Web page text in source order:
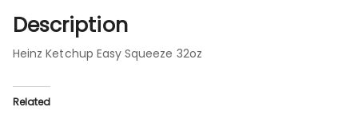
Description
Heinz Ketchup Easy Squeeze 32oz
Related